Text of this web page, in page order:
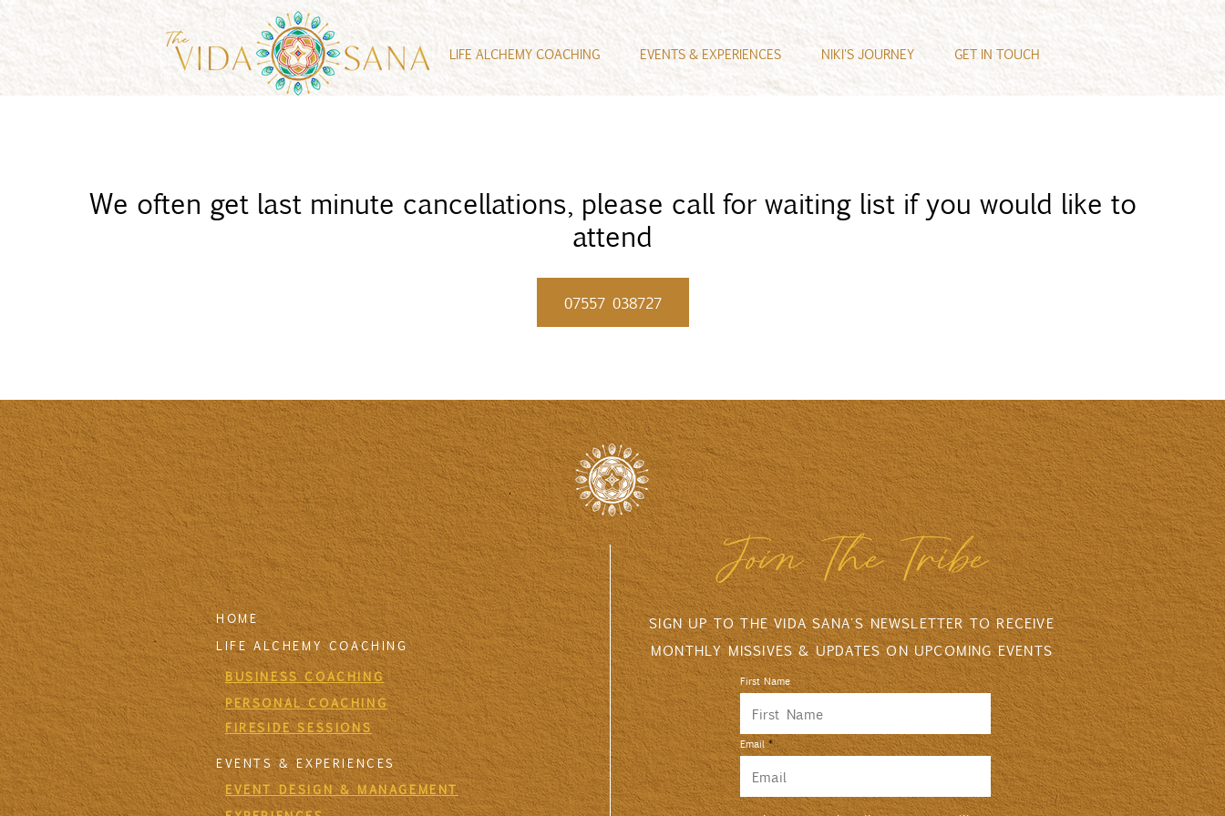
LIFE ALCHEMY COACHING EVENTS & EXPERIENCES NIKI'S JOURNEY GET IN TOUCH
We often get last minute cancellations, please call for waiting list if you would like to
attend
07557 038727
Join The Tribe
SIGN UP TO THE VIDA SANA'S NEWSLETTER TO RECEIVE
MONTHLY MISSIVES & UPDATES ON UPCOMING EVENTS
HOME
First Name
Email
EVENTS & EXPERIENCES
EVENT DESIGN & MANAGEMENT
LIFE ALCHEMY COACHING
BUSINESS COACHING
PERSONAL COACHING
FIRESIDE SESSIONS